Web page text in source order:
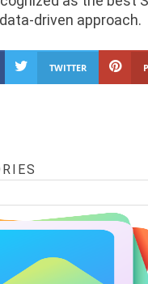
driven approach.
TWITTER